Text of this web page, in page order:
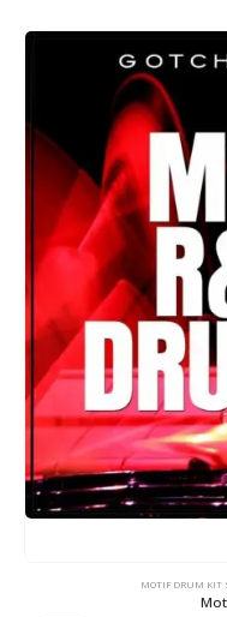
MOTIF DRUM KIT